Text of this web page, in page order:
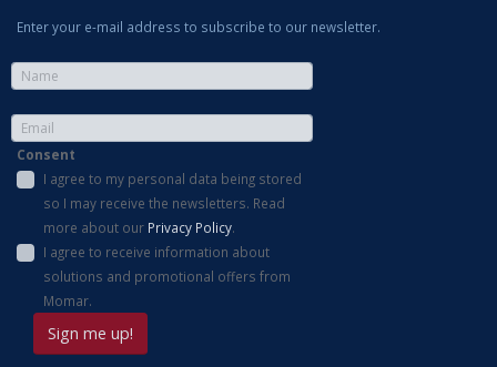
Enter your e-mail address to subscribe to our newsletter.
Consent
I agree to my personal data being stored
so I may receive the newsletters. Read
more about our Privacy Policy.
I agree to receive information about
solutions and promotional offers from
Momar.